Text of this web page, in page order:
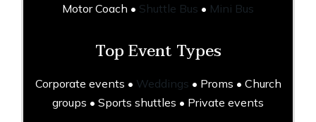
Motor Coach • Shuttle Bus • Mini Bus
Top Event Types
Corporate events • Weddings • Proms • Church
groups • Sports shuttles • Private events